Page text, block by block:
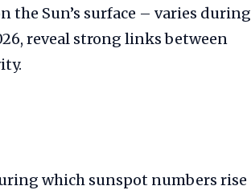
Sun’s surface – varies during
reveal strong links between
which sunspot numbers rise